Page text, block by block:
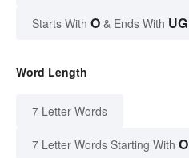
Starts With O & Ends With UG
Word Length
7 Letter Words
7 Letter Words Starting With O